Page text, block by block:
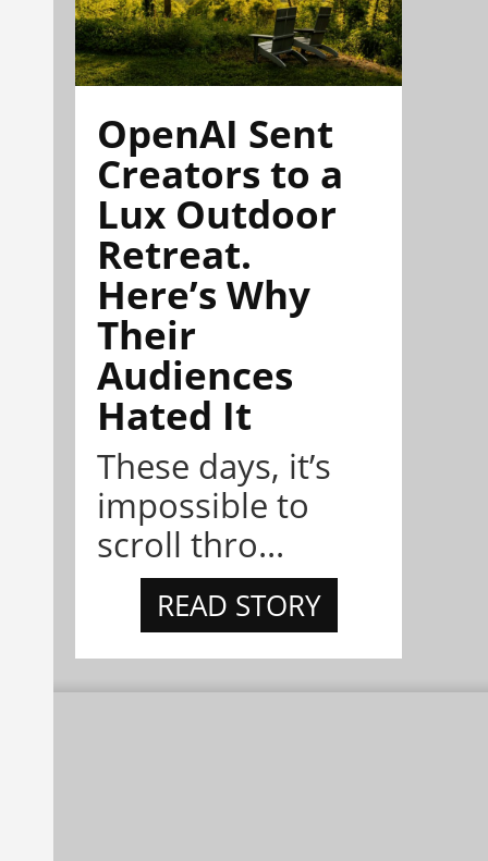
OpenAI Sent
Creators to a
Lux Outdoor
Retreat.
Here’s Why
Their
Audiences
Hated It
These days, it’s
impossible to
scroll thro...
READ STORY